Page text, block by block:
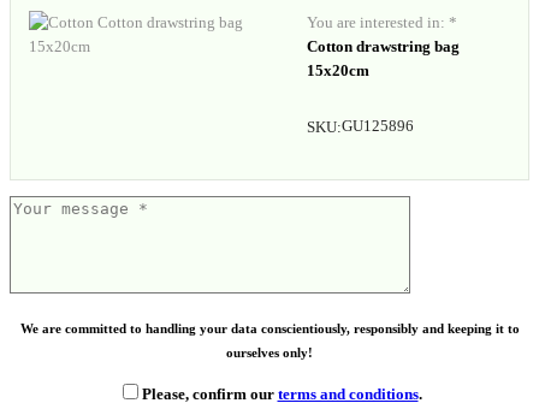
You are interested in: *
Cotton drawstring bag
15x20cm
SKU:GU125896
We are committed to handling your data conscientiously, responsibly and keeping it to
ourselves only!
Please, confirm our terms and conditions.